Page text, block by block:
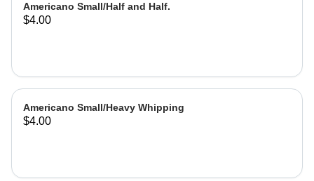
Americano Small/Half and Half.
$4.00
Americano Small/Heavy Whipping
$4.00